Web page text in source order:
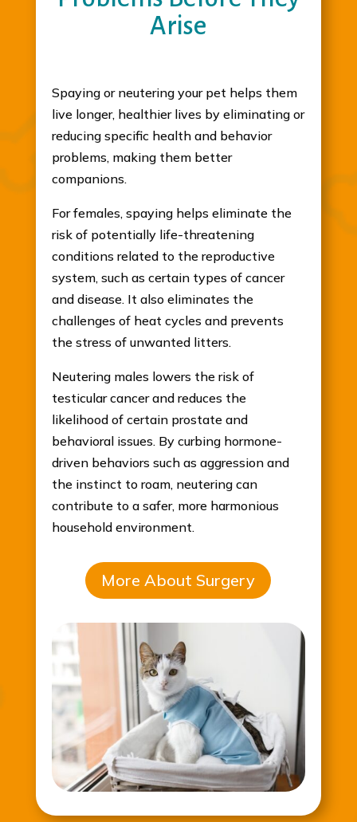
Arise
Spaying or neutering your pet helps them
live longer, healthier lives by eliminating or
reducing specific health and behavior
problems, making them better
companions.
For females, spaying helps eliminate the
risk of potentially life-threatening
conditions related to the reproductive
system, such as certain types of cancer
and disease. It also eliminates the
challenges of heat cycles and prevents
the stress of unwanted litters.
Neutering males lowers the risk of
testicular cancer and reduces the
likelihood of certain prostate and
behavioral issues. By curbing hormone-
driven behaviors such as aggression and
the instinct to roam, neutering can
contribute to a safer, more harmonious
household environment.
More About Surgery